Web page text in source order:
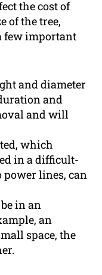
the cost of
of the tree,
few important
and diameter
and
and will
which
in a difficult-
power lines, can
in an
an
space, the